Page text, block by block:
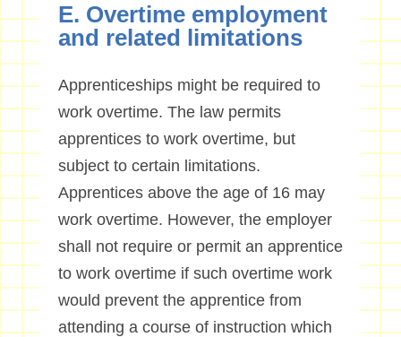
E. Overtime employment
and related limitations
Apprenticeships might be required to
work overtime. The law permits
apprentices to work overtime, but
subject to certain limitations.
Apprentices above the age of 16 may
work overtime. However, the employer
shall not require or permit an apprentice
to work overtime if such overtime work
would prevent the apprentice from
attending a course of instruction which